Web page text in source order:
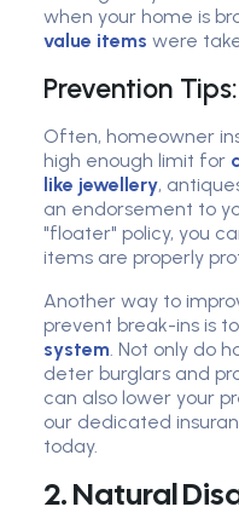
when your home is
value items were
Prevention Tips:
Often, homeowner
high enough limit for
like jewellery,
an endorsement to
"floater" policy, you
items are properly
Another way to
prevent break-ins is
system. Not only do
deter burglars and
can also lower your
our dedicated
today.
2. Natural